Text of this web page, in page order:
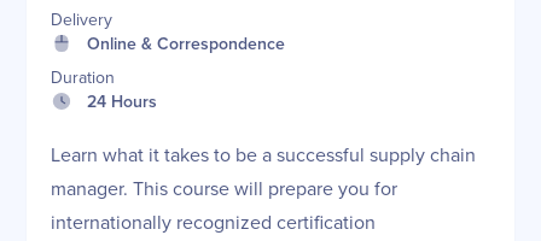
Delivery
Online & Correspondence
Duration
24 Hours
Learn what it takes to be a successful supply chain
manager. This course will prepare you for
internationally recognized certification